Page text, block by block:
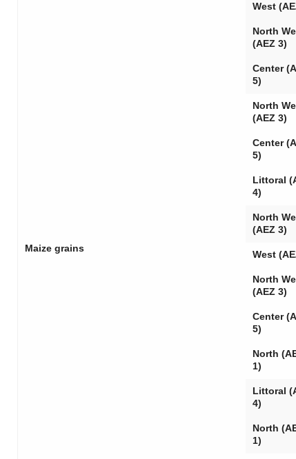
Maize grains
West
North
(AEZ 3)
Center
5)
North
(AEZ 3)
Center
5)
Littoral
4)
North
(AEZ 3)
West
North
(AEZ 3)
Center
5)
North
1)
Littoral
4)
North
1)